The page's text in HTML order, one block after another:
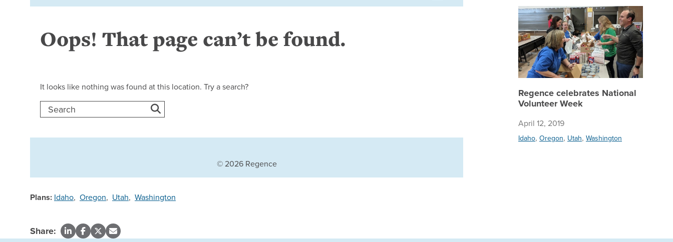
Plans: Idaho, Oregon, Utah, Washington
Share:
Regence celebrates National
Volunteer Week
April 12, 2019
Idaho, Oregon, Utah, Washington